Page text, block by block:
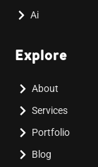
Ai
Explore
About
Services
Portfolio
Blog